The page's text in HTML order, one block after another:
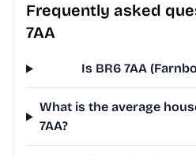
Frequently asked
7AA
Is BR6 7AA
What is the average
7AA?